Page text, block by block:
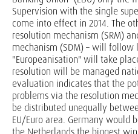
Supervision with the single
come into effect in 2014. The
resolution mechanism (SRM)
mechanism (SDM) – will follow
"Europeanisation" will take
resolution will be managed
evaluation indicates that the
problems via the resolution
be distributed unequally
EU/Euro area. Germany would